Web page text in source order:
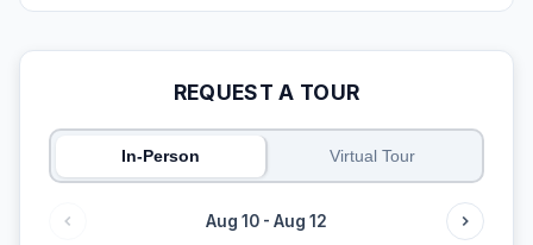
REQUEST A TOUR
In-Person Virtual Tour
Aug 10 - Aug 12